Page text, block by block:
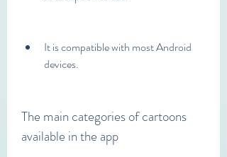
It is compatible with most Android
devices.
The main categories of cartoons
available in the app